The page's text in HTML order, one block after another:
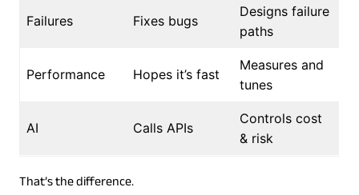
Failures Fixes bugs
Designs failure
paths
Performance Hopes it’s fast
Measures and
tunes
AI Calls APIs
Controls cost
& risk
That’s the difference.